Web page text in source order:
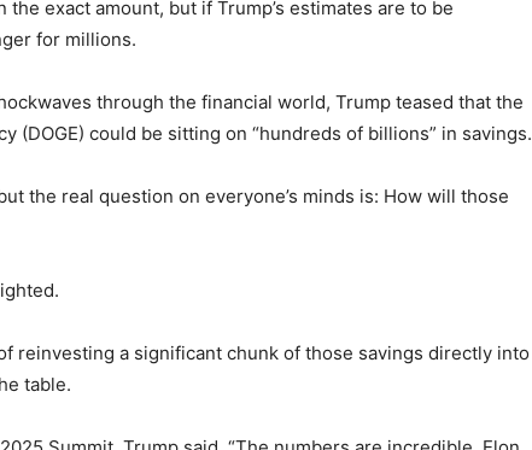
the exact amount, but if Trump’s estimates are to be
for millions.
through the financial world, Trump teased that the
(DOGE) could be sitting on “hundreds of billions” in savings.
the real question on everyone’s minds is: How will those
reinvesting a significant chunk of those savings directly into
table.